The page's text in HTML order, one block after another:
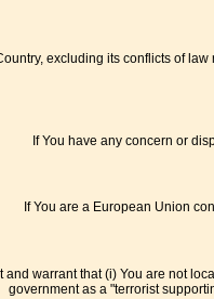
excluding its conflicts of
If You have any concern or
If You are a European Union
and warrant that (i) You are not
government as a "terrorist